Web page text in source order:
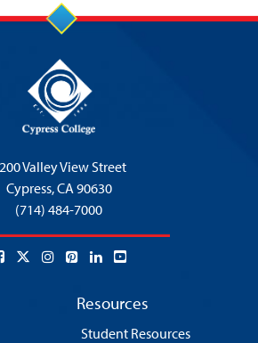
Valley View Street
Cypress,CA 90630
(714) 484-7000
Resources
Student Resources